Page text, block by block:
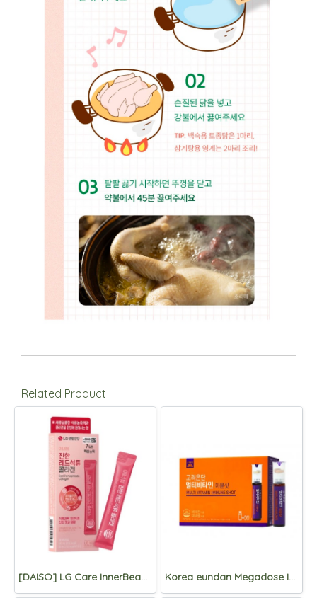
Related Product
[DAISO] LG Care InnerBeau Red Pomegranate Collagen 7 Packets Korea eundan Megadose Immune Shot 15 Vials